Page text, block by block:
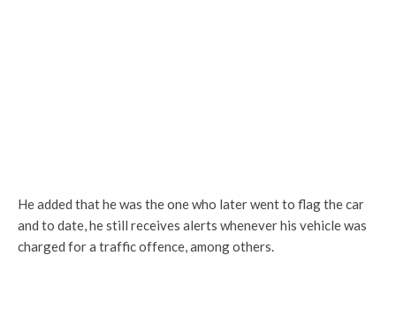
He added that he was the one who later went to flag the car
and to date, he still receives alerts whenever his vehicle was
charged for a traffic offence, among others.